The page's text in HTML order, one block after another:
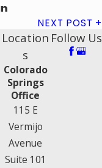
NEXT POST
Location
s
Colorado
Springs
Office
115 E
Vermijo
Avenue
Suite 101
Follow Us